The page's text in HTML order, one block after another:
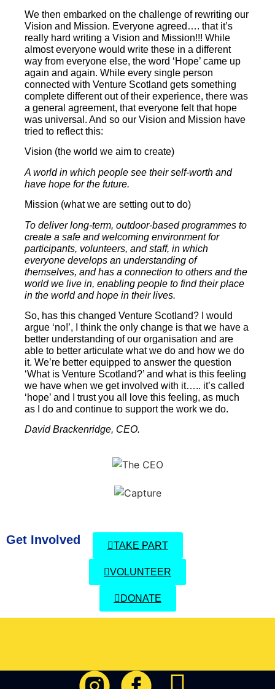
We then embarked on the challenge of rewriting our
Vision and Mission. Everyone agreed…. that it’s
really hard writing a Vision and Mission!!! While
almost everyone would write these in a different
way from everyone else, the word ‘Hope’ came up
again and again. While every single person
connected with Venture Scotland gets something
complete different out of their experience, there was
a general agreement, that everyone felt that hope
was universal. And so our Vision and Mission have
tried to reflect this:
Vision (the world we aim to create)
A world in which people see their self-worth and
have hope for the future.
Mission (what we are setting out to do)
To deliver long-term, outdoor-based programmes to
create a safe and welcoming environment for
participants, volunteers, and staff, in which
everyone develops an understanding of
themselves, and has a connection to others and the
world we live in, enabling people to find their place
in the world and hope in their lives.
So, has this changed Venture Scotland? I would
argue ‘no!’, I think the only change is that we have a
better understanding of our organisation and are
able to better articulate what we do and how we do
it. We’re better equipped to answer the question
‘What is Venture Scotland?’ and what is this feeling
we have when we get involved with it….. it’s called
‘hope’ and I trust you all love this feeling, as much
as I do and continue to support the work we do.
David Brackenridge, CEO.
Get Involved TAKE PART
VOLUNTEER
DONATE